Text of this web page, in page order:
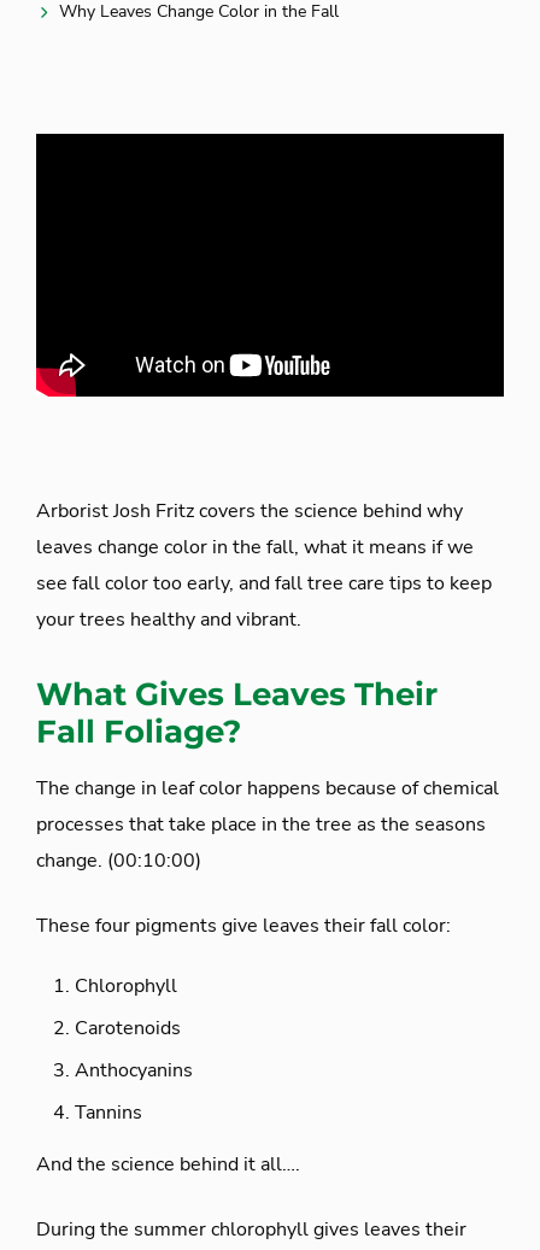
Why Leaves Change Color in the Fall
Arborist Josh Fritz covers the science behind why
leaves change color in the fall, what it means if we
see fall color too early, and fall tree care tips to keep
your trees healthy and vibrant.
What Gives Leaves Their
Fall Foliage?
The change in leaf color happens because of chemical
processes that take place in the tree as the seasons
change. (00:10:00)
These four pigments give leaves their fall color:
Chlorophyll
Carotenoids
Anthocyanins
Tannins
And the science behind it all….
During the summer chlorophyll gives leaves their